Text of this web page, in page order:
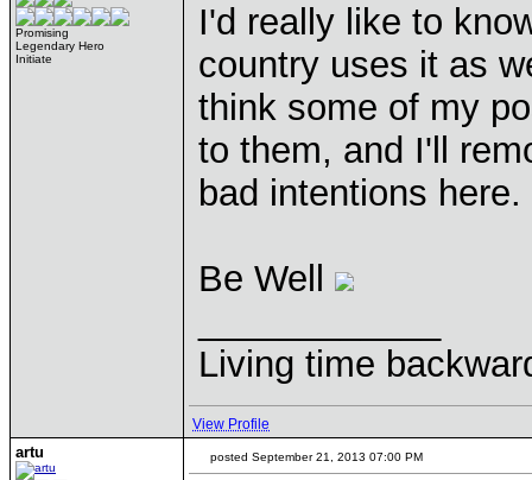
Promising
Legendary Hero
Initiate
I'd really like to
country uses it as
think some of my
to them, and I'll
bad intentions here.
Be Well
Living time
View Profile
artu posted September 21, 2013 07:00 PM